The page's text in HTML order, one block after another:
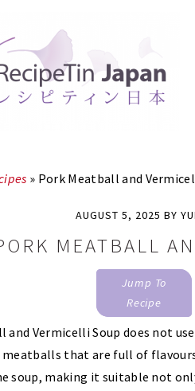
» Pork Meatball and
AUGUST 5, 2025 BY
MEATBALL
Jump To
Recipe
and Vermicelli Soup does not
that are full of
soup, making it suitable not